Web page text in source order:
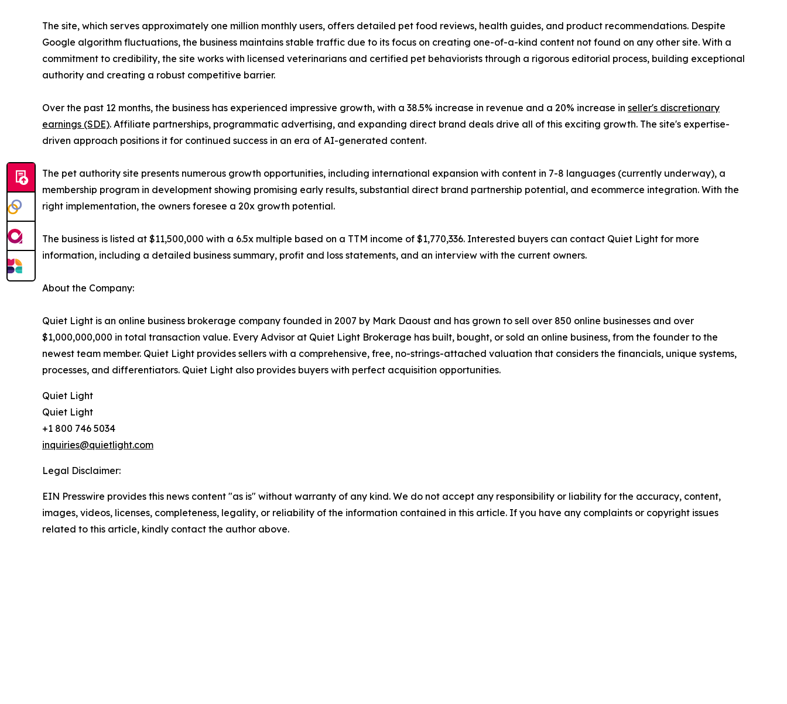
The site, which serves approximately one million monthly users, offers detailed pet food reviews, health guides, and product recommendations. Despite
Google algorithm fluctuations, the business maintains stable traffic due to its focus on creating one-of-a-kind content not found on any other site. With a
commitment to credibility, the site works with licensed veterinarians and certified pet behaviorists through a rigorous editorial process, building exceptional
authority and creating a robust competitive barrier.
Over the past 12 months, the business has experienced impressive growth, with a 38.5% increase in revenue and a 20% increase in seller's discretionary
earnings (SDE). Affiliate partnerships, programmatic advertising, and expanding direct brand deals drive all of this exciting growth. The site's expertise-
driven approach positions it for continued success in an era of AI-generated content.
The pet authority site presents numerous growth opportunities, including international expansion with content in 7-8 languages (currently underway), a
membership program in development showing promising early results, substantial direct brand partnership potential, and ecommerce integration. With the
right implementation, the owners foresee a 20x growth potential.
The business is listed at $11,500,000 with a 6.5x multiple based on a TTM income of $1,770,336. Interested buyers can contact Quiet Light for more
information, including a detailed business summary, profit and loss statements, and an interview with the current owners.
About the Company:
Quiet Light is an online business brokerage company founded in 2007 by Mark Daoust and has grown to sell over 850 online businesses and over
$1,000,000,000 in total transaction value. Every Advisor at Quiet Light Brokerage has built, bought, or sold an online business, from the founder to the
newest team member. Quiet Light provides sellers with a comprehensive, free, no-strings-attached valuation that considers the financials, unique systems,
processes, and differentiators. Quiet Light also provides buyers with perfect acquisition opportunities.
Quiet Light
Quiet Light
+1 800 746 5034
inquiries@quietlight.com
Legal Disclaimer:
EIN Presswire provides this news content "as is" without warranty of any kind. We do not accept any responsibility or liability for the accuracy, content,
images, videos, licenses, completeness, legality, or reliability of the information contained in this article. If you have any complaints or copyright issues
related to this article, kindly contact the author above.